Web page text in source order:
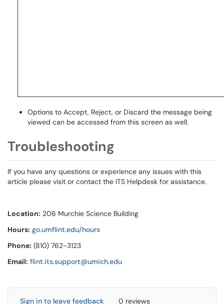
Options to Accept, Reject, or Discard the message being
viewed can be accessed from this screen as well.
Troubleshooting
If you have any questions or experience any issues with this
article please visit or contact the ITS Helpdesk for assistance.
Location: 206 Murchie Science Building
Hours: go.umflint.edu/hours
Phone: (810) 762-3123
Email: flint.its.support@umich.edu
Sign in to leave feedback 0 reviews